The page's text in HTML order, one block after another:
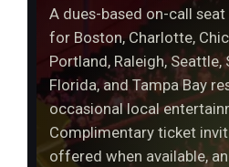
A dues-based on-call
for Boston, Charlotte,
Portland, Raleigh, Seattle,
Florida, and Tampa Bay
occasional local
Complimentary ticket
offered when available,